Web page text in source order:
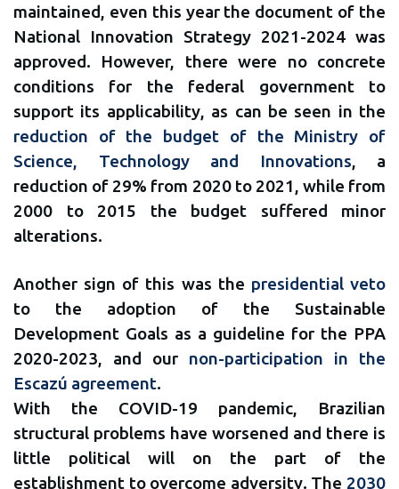
maintained, even this year the document of the
National Innovation Strategy 2021-2024 was
approved. However, there were no concrete
conditions for the federal government to
support its applicability, as can be seen in the
reduction of the budget of the Ministry of
Science, Technology and Innovations, a
reduction of 29% from 2020 to 2021, while from
2000 to 2015 the budget suffered minor
alterations.
Another sign of this was the presidential veto
to the adoption of the Sustainable
Development Goals as a guideline for the PPA
2020-2023, and our non-participation in the
Escazú agreement.
With the COVID-19 pandemic, Brazilian
structural problems have worsened and there is
little political will on the part of the
establishment to overcome adversity. The 2030